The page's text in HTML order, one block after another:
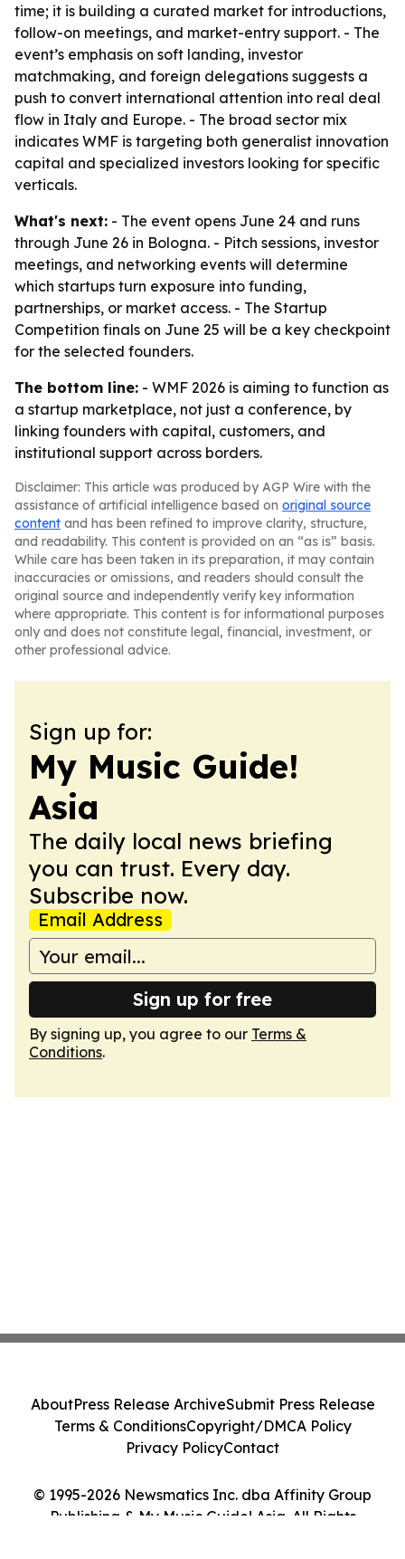
time; it is building a curated market for introductions,
follow-on meetings, and market-entry support. - The
event’s emphasis on soft landing, investor
matchmaking, and foreign delegations suggests a
push to convert international attention into real deal
flow in Italy and Europe. - The broad sector mix
indicates WMF is targeting both generalist innovation
capital and specialized investors looking for specific
verticals.
What's next: - The event opens June 24 and runs
through June 26 in Bologna. - Pitch sessions, investor
meetings, and networking events will determine
which startups turn exposure into funding,
partnerships, or market access. - The Startup
Competition finals on June 25 will be a key checkpoint
for the selected founders.
The bottom line: - WMF 2026 is aiming to function as
a startup marketplace, not just a conference, by
linking founders with capital, customers, and
institutional support across borders.
Disclaimer: This article was produced by AGP Wire with the
assistance of artificial intelligence based on original source
content and has been refined to improve clarity, structure,
and readability. This content is provided on an “as is” basis.
While care has been taken in its preparation, it may contain
inaccuracies or omissions, and readers should consult the
original source and independently verify key information
where appropriate. This content is for informational purposes
only and does not constitute legal, financial, investment, or
other professional advice.
Sign up for:
My Music Guide!
Asia
The daily local news briefing
you can trust. Every day.
Subscribe now.
Email Address
Sign up for free
By signing up, you agree to our Terms &
Conditions.
© 1995-2026 Newsmatics Inc. dba Affinity Group
Publishing & My Music Guide! Asia. All Rights
AboutPress Release ArchiveSubmit Press Release
Terms & ConditionsCopyright/DMCA Policy
Privacy PolicyContact